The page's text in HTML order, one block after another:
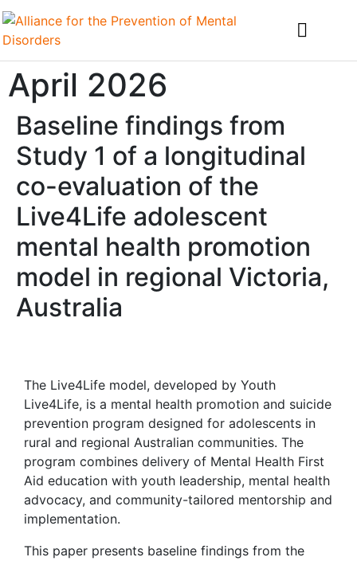
April 2026
Baseline findings from
Study 1 of a longitudinal
co-evaluation of the
Live4Life adolescent
mental health promotion
model in regional Victoria,
Australia
The Live4Life model, developed by Youth
Live4Life, is a mental health promotion and suicide
prevention program designed for adolescents in
rural and regional Australian communities. The
program combines delivery of Mental Health First
Aid education with youth leadership, mental health
advocacy, and community-tailored mentorship and
implementation.
This paper presents baseline findings from the